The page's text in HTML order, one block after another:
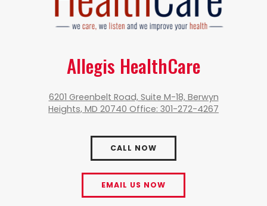
Allegis HealthCare
6201 Greenbelt Road, Suite M-18, Berwyn
Heights, MD 20740 Office: 301-272-4267
CALL NOW
EMAIL US NOW